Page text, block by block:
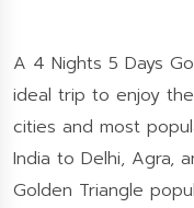
A 4 Nights 5 Days
ideal trip to enjoy
cities and most
India to Delhi, Agra,
Golden Triangle